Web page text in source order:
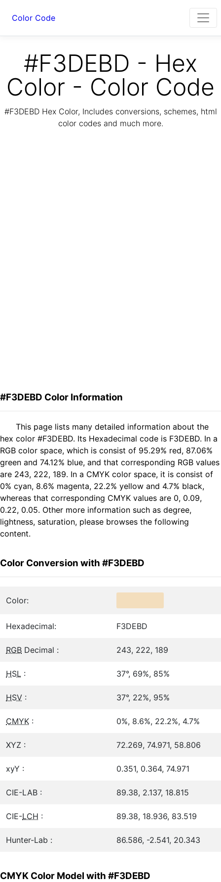
Color Code
#F3DEBD - Hex
Color - Color Code
#F3DEBD Hex Color, Includes conversions, schemes, html
color codes and much more.
#F3DEBD Color Information
This page lists many detailed information about the
hex color #F3DEBD. Its Hexadecimal code is F3DEBD. In a
RGB color space, which is consist of 95.29% red, 87.06%
green and 74.12% blue, and that corresponding RGB values
are 243, 222, 189. In a CMYK color space, it is consist of
0% cyan, 8.6% magenta, 22.2% yellow and 4.7% black,
whereas that corresponding CMYK values are 0, 0.09,
0.22, 0.05. Other more information such as degree,
lightness, saturation, please browses the following
content.
Color Conversion with #F3DEBD
Color:
Hexadecimal: F3DEBD
RGB Decimal : 243, 222, 189
HSL : 37°, 69%, 85%
HSV : 37°, 22%, 95%
CMYK : 0%, 8.6%, 22.2%, 4.7%
XYZ : 72.269, 74.971, 58.806
xyY : 0.351, 0.364, 74.971
CIE-LAB : 89.38, 2.137, 18.815
CIE-LCH : 89.38, 18.936, 83.519
Hunter-Lab : 86.586, -2.541, 20.343
CMYK Color Model with #F3DEBD